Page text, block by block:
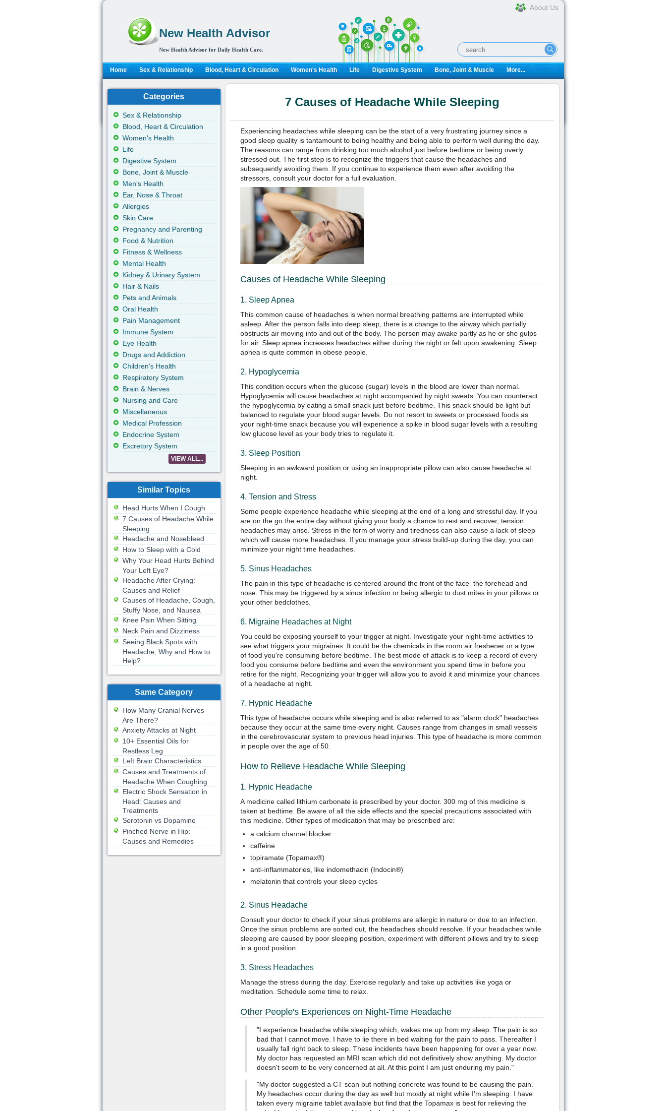
New Health Advisor
New Health Advisor for Daily Health Care.
About Us
Home Sex & Relationship Blood, Heart & Circulation Women's Health Life Digestive System Bone, Joint & Muscle More...
7 Causes of Headache While Sleeping
Experiencing headaches while sleeping can be the start of a very frustrating journey since a
good sleep quality is tantamount to being healthy and being able to perform well during the day.
The reasons can range from drinking too much alcohol just before bedtime or being overly
stressed out. The first step is to recognize the triggers that cause the headaches and
subsequently avoiding them. If you continue to experience them even after avoiding the
stressors, consult your doctor for a full evaluation.
Causes of Headache While Sleeping
1. Sleep Apnea
This common cause of headaches is when normal breathing patterns are interrupted while
asleep. After the person falls into deep sleep, there is a change to the airway which partially
obstructs air moving into and out of the body. The person may awake partly as he or she gulps
for air. Sleep apnea increases headaches either during the night or felt upon awakening. Sleep
apnea is quite common in obese people.
2. Hypoglycemia
This condition occurs when the glucose (sugar) levels in the blood are lower than normal.
Hypoglycemia will cause headaches at night accompanied by night sweats. You can counteract
the hypoglycemia by eating a small snack just before bedtime. This snack should be light but
balanced to regulate your blood sugar levels. Do not resort to sweets or processed foods as
your night-time snack because you will experience a spike in blood sugar levels with a resulting
low glucose level as your body tries to regulate it.
3. Sleep Position
Sleeping in an awkward position or using an inappropriate pillow can also cause headache at
night.
4. Tension and Stress
Some people experience headache while sleeping at the end of a long and stressful day. If you
are on the go the entire day without giving your body a chance to rest and recover, tension
headaches may arise. Stress in the form of worry and tiredness can also cause a lack of sleep
which will cause more headaches. If you manage your stress build-up during the day, you can
minimize your night time headaches.
5. Sinus Headaches
The pain in this type of headache is centered around the front of the face–the forehead and
nose. This may be triggered by a sinus infection or being allergic to dust mites in your pillows or
your other bedclothes.
6. Migraine Headaches at Night
You could be exposing yourself to your trigger at night. Investigate your night-time activities to
see what triggers your migraines. It could be the chemicals in the room air freshener or a type
of food you're consuming before bedtime. The best mode of attack is to keep a record of every
food you consume before bedtime and even the environment you spend time in before you
retire for the night. Recognizing your trigger will allow you to avoid it and minimize your chances
of a headache at night.
7. Hypnic Headache
This type of headache occurs while sleeping and is also referred to as "alarm clock" headaches
because they occur at the same time every night. Causes range from changes in small vessels
in the cerebrovascular system to previous head injuries. This type of headache is more common
in people over the age of 50.
How to Relieve Headache While Sleeping
1. Hypnic Headache
A medicine called lithium carbonate is prescribed by your doctor. 300 mg of this medicine is
taken at bedtime. Be aware of all the side effects and the special precautions associated with
this medicine. Other types of medication that may be prescribed are:
a calcium channel blocker
caffeine
topiramate (Topamax®)
anti-inflammatories, like indomethacin (Indocin®)
melatonin that controls your sleep cycles
2. Sinus Headache
Consult your doctor to check if your sinus problems are allergic in nature or due to an infection.
Once the sinus problems are sorted out, the headaches should resolve. If your headaches while
sleeping are caused by poor sleeping position, experiment with different pillows and try to sleep
in a good position.
3. Stress Headaches
Manage the stress during the day. Exercise regularly and take up activities like yoga or
meditation. Schedule some time to relax.
Other People's Experiences on Night-Time Headache
"I experience headache while sleeping which, wakes me up from my sleep. The pain is so
bad that I cannot move. I have to lie there in bed waiting for the pain to pass. Thereafter I
usually fall right back to sleep. These incidents have been happening for over a year now.
My doctor has requested an MRI scan which did not definitively show anything. My doctor
doesn't seem to be very concerned at all. At this point I am just enduring my pain."
"My doctor suggested a CT scan but nothing concrete was found to be causing the pain.
My headaches occur during the day as well but mostly at night while I'm sleeping. I have
taken every migraine tablet available but find that the Topamax is best for relieving the
Categories
Sex & Relationship
Blood, Heart & Circulation
Women's Health
Life
Digestive System
Bone, Joint & Muscle
Men's Health
Ear, Nose & Throat
Allergies
Skin Care
Pregnancy and Parenting
Food & Nutrition
Fitness & Wellness
Mental Health
Kidney & Urinary System
Hair & Nails
Pets and Animals
Oral Health
Pain Management
Immune System
Eye Health
Drugs and Addiction
Children's Health
Respiratory System
Brain & Nerves
Nursing and Care
Miscellaneous
Medical Profession
Endocrine System
Excretory System
VIEW ALL...
Similar Topics
Head Hurts When I Cough
7 Causes of Headache While
Sleeping
Headache and Nosebleed
How to Sleep with a Cold
Why Your Head Hurts Behind
Your Left Eye?
Headache After Crying:
Causes and Relief
Causes of Headache, Cough,
Stuffy Nose, and Nausea
Knee Pain When Sitting
Neck Pain and Dizziness
Seeing Black Spots with
Headache, Why and How to
Help?
Same Category
How Many Cranial Nerves
Are There?
Anxiety Attacks at Night
10+ Essential Oils for
Restless Leg
Left Brain Characteristics
Causes and Treatments of
Headache When Coughing
Electric Shock Sensation in
Head: Causes and
Treatments
Serotonin vs Dopamine
Pinched Nerve in Hip:
Causes and Remedies